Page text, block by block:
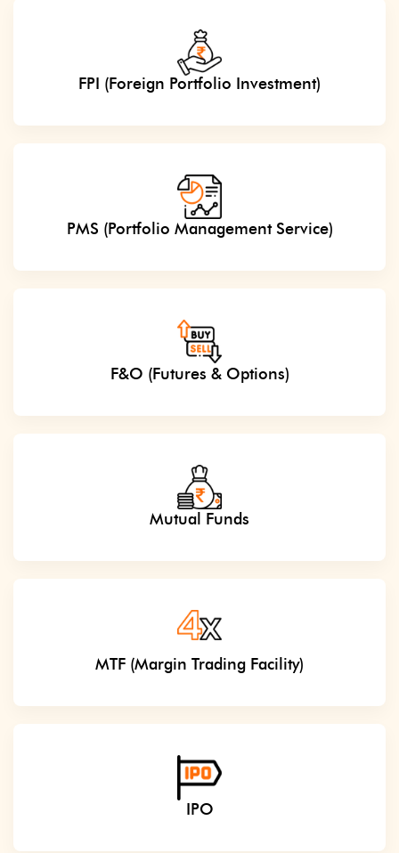
FPI (Foreign Portfolio Investment)
PMS (Portfolio Management Service)
F&O (Futures & Options)
Mutual Funds
MTF (Margin Trading Facility)
IPO